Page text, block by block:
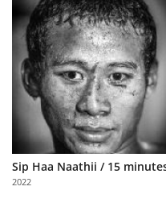
Explore
Learn
About
Partner
with
Us
Sip Haa Naathii / 15
2022